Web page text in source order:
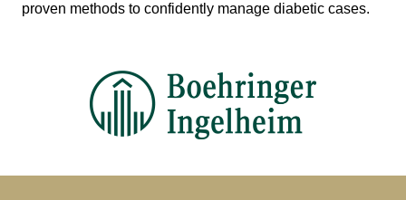
proven methods to confidently manage diabetic cases.